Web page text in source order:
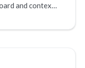
uSync.Exporter provides a dashboard and context menu items that let you build your own 'SyncPack' exports. It contains just the elements you need, in order to move items between Umbraco instances.